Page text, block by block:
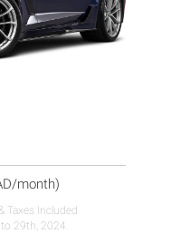
month)
Taxes Included
29th, 2024.